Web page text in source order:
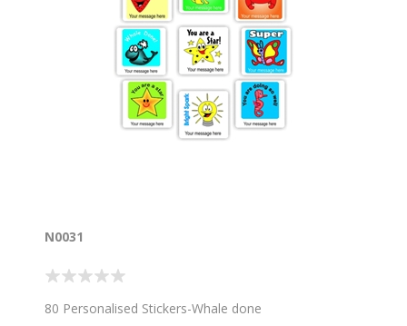
N0031
80 Personalised Stickers-Whale done